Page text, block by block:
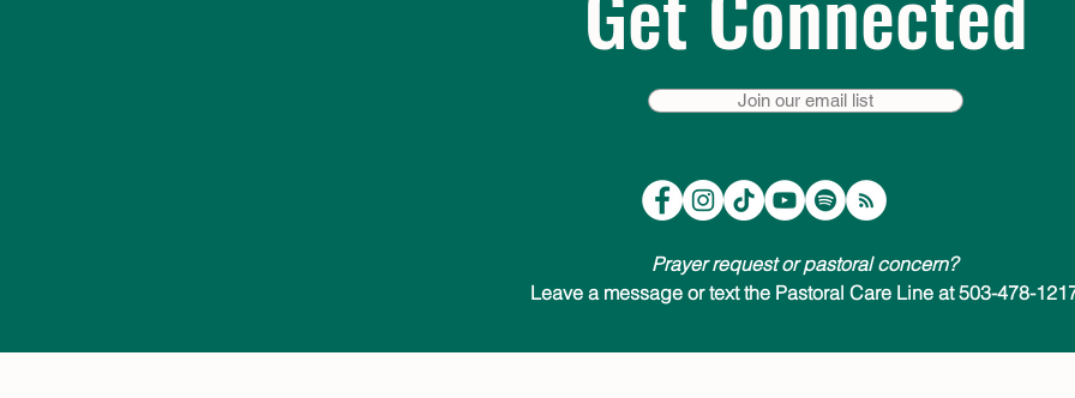
Join our email list
Prayer request or pastoral concern?
Leave a message or text the Pastoral Care Line at 503-478-